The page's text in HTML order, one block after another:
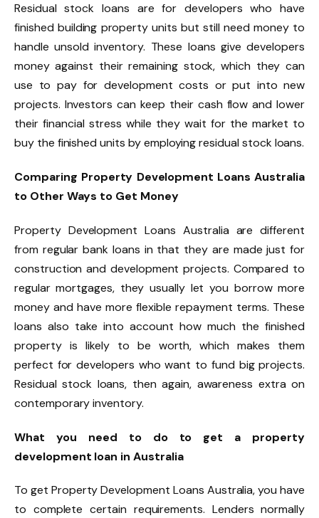
Residual stock loans are for developers who have
finished building property units but still need money to
handle unsold inventory. These loans give developers
money against their remaining stock, which they can
use to pay for development costs or put into new
projects. Investors can keep their cash flow and lower
their financial stress while they wait for the market to
buy the finished units by employing residual stock loans.
Comparing Property Development Loans Australia
to Other Ways to Get Money
Property Development Loans Australia are different
from regular bank loans in that they are made just for
construction and development projects. Compared to
regular mortgages, they usually let you borrow more
money and have more flexible repayment terms. These
loans also take into account how much the finished
property is likely to be worth, which makes them
perfect for developers who want to fund big projects.
Residual stock loans, then again, awareness extra on
contemporary inventory.
What you need to do to get a property
development loan in Australia
To get Property Development Loans Australia, you have
to complete certain requirements. Lenders normally